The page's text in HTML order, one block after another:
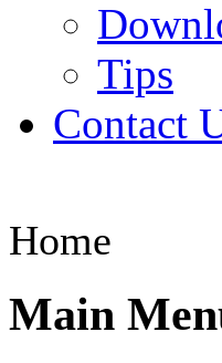
Tips
Contact
Home
Main